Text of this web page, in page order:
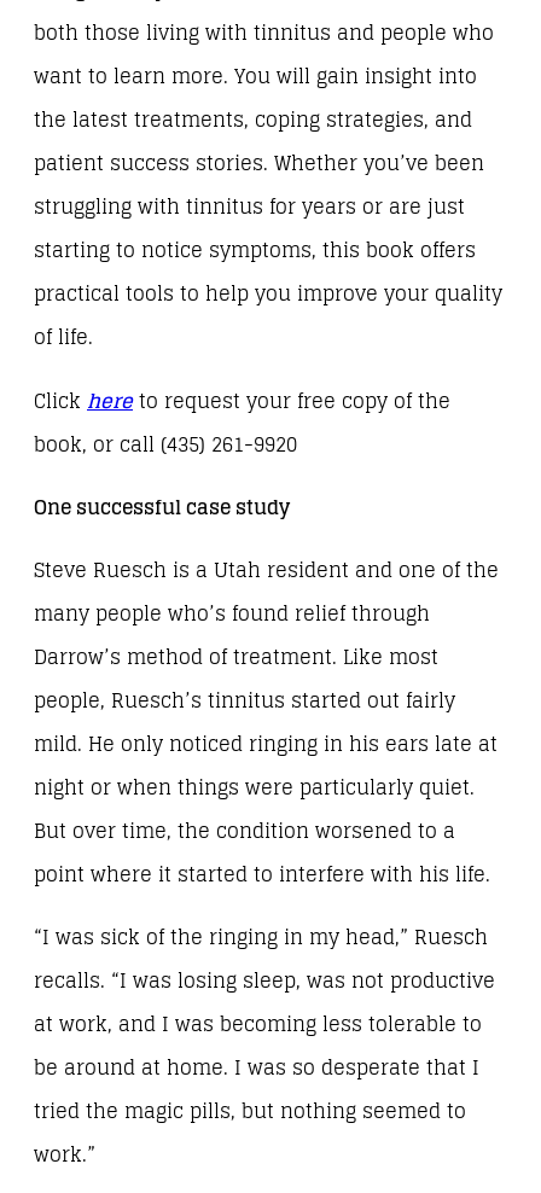
both those living with tinnitus and people who
want to learn more. You will gain insight into
the latest treatments, coping strategies, and
patient success stories. Whether you’ve been
struggling with tinnitus for years or are just
starting to notice symptoms, this book offers
practical tools to help you improve your quality
of life.
Click hereto request your free copy of the
book, or call (435) 261-9920
One successful case study
Steve Ruesch is a Utah resident and one of the
many people who’s found relief through
Darrow’s method of treatment. Like most
people, Ruesch’s tinnitus started out fairly
mild. He only noticed ringing in his ears late at
night or when things were particularly quiet.
But over time, the condition worsened to a
point where it started to interfere with his life.
“I was sick of the ringing in my head,” Ruesch
recalls. “I was losing sleep, was not productive
at work, and I was becoming less tolerable to
be around at home. I was so desperate that I
tried the magic pills, but nothing seemed to
work.”